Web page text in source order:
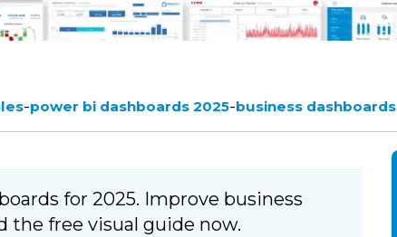
-power bi dashboards 2025-business dashboards
for 2025. Improve business
the free visual guide now.